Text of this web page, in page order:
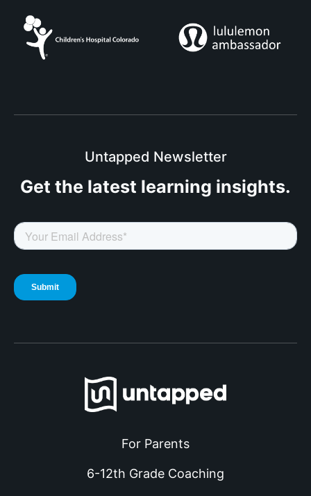
Untapped Newsletter
Get the latest learning insights.
For Parents
6-12th Grade Coaching